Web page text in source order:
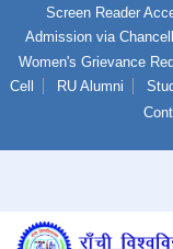
Screen Reader
Admission via
Women's Grievance
Cell
RU Alumni